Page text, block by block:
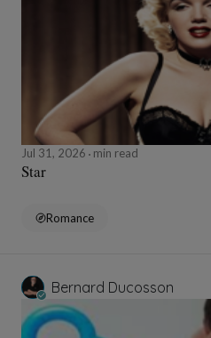
Jul 31, 2026 min read
Star
Romance
Bernard Ducosson